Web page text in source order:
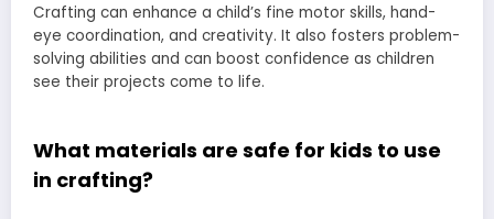
Crafting can enhance a child’s fine motor skills, hand-
eye coordination, and creativity. It also fosters problem-
solving abilities and can boost confidence as children
see their projects come to life.
What materials are safe for kids to use
in crafting?